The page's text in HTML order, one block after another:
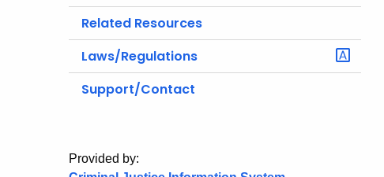
Related Resources
Laws/Regulations
Support/Contact
Provided by: